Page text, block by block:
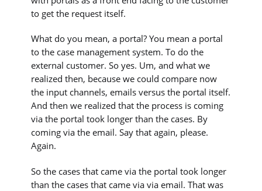
to get the request itself.
What do you mean, a portal? You mean a portal
to the case management system. To do the
external customer. So yes. Um, and what we
realized then, because we could compare now
the input channels, emails versus the portal itself.
And then we realized that the process is coming
via the portal took longer than the cases. By
coming via the email. Say that again, please.
Again.
So the cases that came via the portal took longer
than the cases that came via via email. That was